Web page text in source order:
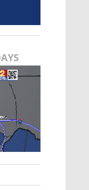
El Nino shaping
major research
outlooks